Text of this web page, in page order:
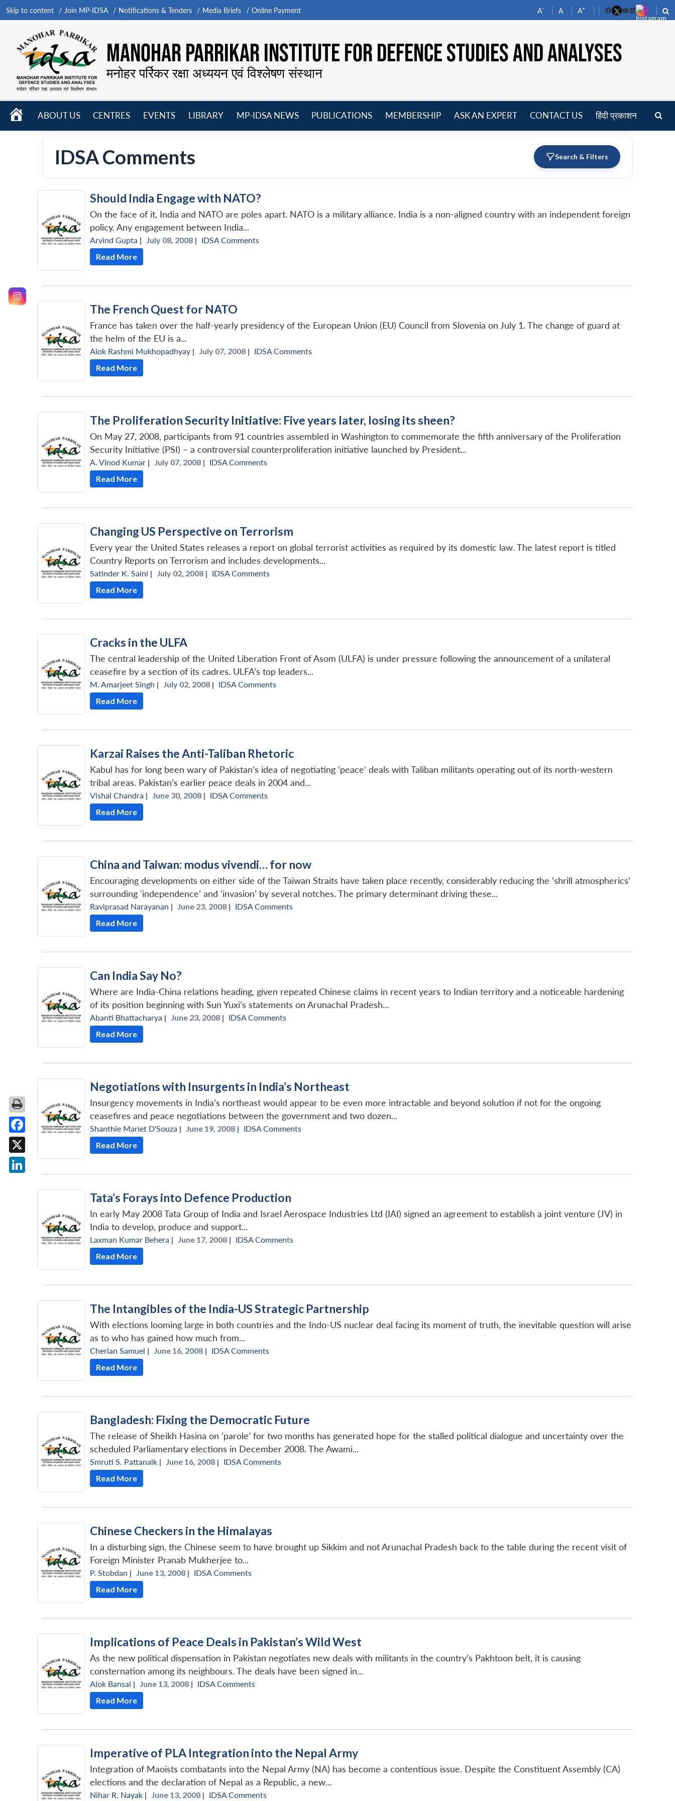
Skip to content Join MP-IDSA Notifications & Tenders Media Briefs Online Payment A- A A+
FacebookYouTube
LinkedIn
MANOHAR PARRIKAR INSTITUTE FOR DEFENCE STUDIES AND ANALYSES
मनोहर पर्रिकर रक्षा अध्ययन एवं विश्लेषण संस्थान
HOME
ABOUT US
menu
CENTRES
menu
EVENTS
menu
LIBRARY
menu
MP-IDSA NEWS
menu
PUBLICATIONS
menu
MEMBERSHIP
menu
ASK AN EXPERT CONTACT US हिंदी प्रकाशन
IDSA Comments Search & Filters
Should India Engage with NATO?
On the face of it, India and NATO are poles apart. NATO is a military alliance. India is a non-aligned country with an independent foreign
policy. Any engagement between India...
Arvind Gupta | July 08, 2008 | IDSA Comments
Read More
The French Quest for NATO
France has taken over the half-yearly presidency of the European Union (EU) Council from Slovenia on July 1. The change of guard at
the helm of the EU is a...
Alok Rashmi Mukhopadhyay | July 07, 2008 | IDSA Comments
Read More
The Proliferation Security Initiative: Five years later, losing its sheen?
On May 27, 2008, participants from 91 countries assembled in Washington to commemorate the fifth anniversary of the Proliferation
Security Initiative (PSI) – a controversial counterproliferation initiative launched by President...
A. Vinod Kumar | July 07, 2008 | IDSA Comments
Read More
Changing US Perspective on Terrorism
Every year the United States releases a report on global terrorist activities as required by its domestic law. The latest report is titled
Country Reports on Terrorism and includes developments...
Satinder K. Saini | July 02, 2008 | IDSA Comments
Read More
Cracks in the ULFA
The central leadership of the United Liberation Front of Asom (ULFA) is under pressure following the announcement of a unilateral
ceasefire by a section of its cadres. ULFA’s top leaders...
M. Amarjeet Singh | July 02, 2008 | IDSA Comments
Read More
Karzai Raises the Anti-Taliban Rhetoric
Kabul has for long been wary of Pakistan’s idea of negotiating ‘peace’ deals with Taliban militants operating out of its north-western
tribal areas. Pakistan’s earlier peace deals in 2004 and...
Vishal Chandra | June 30, 2008 | IDSA Comments
Read More
China and Taiwan: modus vivendi… for now
Encouraging developments on either side of the Taiwan Straits have taken place recently, considerably reducing the ‘shrill atmospherics’
surrounding ‘independence’ and ‘invasion’ by several notches. The primary determinant driving these...
Raviprasad Narayanan | June 23, 2008 | IDSA Comments
Read More
Can India Say No?
Where are India-China relations heading, given repeated Chinese claims in recent years to Indian territory and a noticeable hardening
of its position beginning with Sun Yuxi’s statements on Arunachal Pradesh...
Abanti Bhattacharya | June 23, 2008 | IDSA Comments
Read More
Negotiations with Insurgents in India’s Northeast
Insurgency movements in India’s northeast would appear to be even more intractable and beyond solution if not for the ongoing
ceasefires and peace negotiations between the government and two dozen...
Shanthie Mariet D'Souza | June 19, 2008 | IDSA Comments
Read More
Tata’s Forays into Defence Production
In early May 2008 Tata Group of India and Israel Aerospace Industries Ltd (IAI) signed an agreement to establish a joint venture (JV) in
India to develop, produce and support...
Laxman Kumar Behera | June 17, 2008 | IDSA Comments
Read More
The Intangibles of the India-US Strategic Partnership
With elections looming large in both countries and the Indo-US nuclear deal facing its moment of truth, the inevitable question will arise
as to who has gained how much from...
Cherian Samuel | June 16, 2008 | IDSA Comments
Read More
Bangladesh: Fixing the Democratic Future
The release of Sheikh Hasina on ‘parole’ for two months has generated hope for the stalled political dialogue and uncertainty over the
scheduled Parliamentary elections in December 2008. The Awami...
Smruti S. Pattanaik | June 16, 2008 | IDSA Comments
Read More
Chinese Checkers in the Himalayas
In a disturbing sign, the Chinese seem to have brought up Sikkim and not Arunachal Pradesh back to the table during the recent visit of
Foreign Minister Pranab Mukherjee to...
P. Stobdan | June 13, 2008 | IDSA Comments
Read More
Implications of Peace Deals in Pakistan’s Wild West
As the new political dispensation in Pakistan negotiates new deals with militants in the country’s Pakhtoon belt, it is causing
consternation among its neighbours. The deals have been signed in...
Alok Bansal | June 13, 2008 | IDSA Comments
Read More
Imperative of PLA Integration into the Nepal Army
Integration of Maoists combatants into the Nepal Army (NA) has become a contentious issue. Despite the Constituent Assembly (CA)
elections and the declaration of Nepal as a Republic, a new...
Nihar R. Nayak | June 13, 2008 | IDSA Comments
Facebook
X